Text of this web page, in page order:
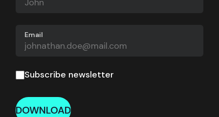
Email
Subscribe newsletter
DOWNLOAD